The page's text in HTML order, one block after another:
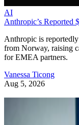
AI
Anthropic’s
Anthropic is
from Norway, raising
for EMEA partners.
Vanessa Ticong
Aug 5, 2026